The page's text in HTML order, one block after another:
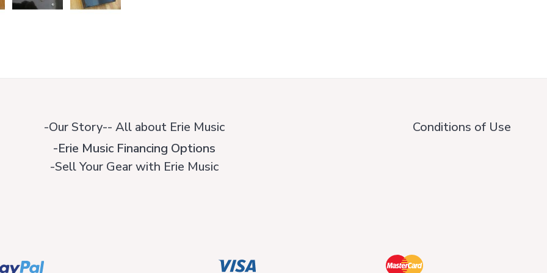
-Our Story-- All about Erie Music
-Erie Music Financing Options
-Sell Your Gear with Erie Music
Conditions of Use